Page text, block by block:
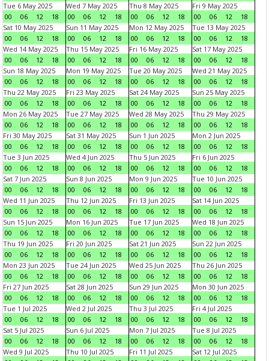
Tue 6 May 2025
00
06 12 18
Wed 7 May 2025
00
06 12 18
Thu 8 May 2025
00
06 12 18
Fri 9 May 2025
00
06 12
18
Sat 10 May 2025
00
06 12 18
Sun 11 May 2025
00
06 12 18
Mon 12 May 2025
00
06 12 18
Tue 13 May 2025
00
06 12
18
Wed 14 May 2025
00
06 12 18
Thu 15 May 2025
00
06 12 18
Fri 16 May 2025
00
06 12 18
Sat 17 May 2025
00
06 12
18
Sun 18 May 2025
00
06 12 18
Mon 19 May 2025
00
06 12 18
Tue 20 May 2025
00
06 12 18
Wed 21 May 2025
00
06 12
18
Thu 22 May 2025
00
06 12 18
Fri 23 May 2025
00
06 12 18
Sat 24 May 2025
00
06 12 18
Sun 25 May 2025
00
06 12
18
Mon 26 May 2025
00
06 12 18
Tue 27 May 2025
00
06 12 18
Wed 28 May 2025
00
06 12 18
Thu 29 May 2025
00
06 12
18
Fri 30 May 2025
00
06 12 18
Sat 31 May 2025
00
06 12 18
Sun 1 Jun 2025
00
06 12 18
Mon 2 Jun 2025
00
06 12
18
Tue 3 Jun 2025
00
06 12 18
Wed 4 Jun 2025
00
06 12 18
Thu 5 Jun 2025
00
06 12 18
Fri 6 Jun 2025
00
06 12
18
Sat 7 Jun 2025
00
06 12 18
Sun 8 Jun 2025
00
06 12 18
Mon 9 Jun 2025
00
06 12 18
Tue 10 Jun 2025
00
06 12
18
Wed 11 Jun 2025
00
06 12 18
Thu 12 Jun 2025
00
06 12 18
Fri 13 Jun 2025
00
06 12 18
Sat 14 Jun 2025
00
06 12
18
Sun 15 Jun 2025
00
06 12 18
Mon 16 Jun 2025
00
06 12 18
Tue 17 Jun 2025
00
06 12 18
Wed 18 Jun 2025
00
06 12
18
Thu 19 Jun 2025
00
06 12 18
Fri 20 Jun 2025
00
06 12 18
Sat 21 Jun 2025
00
06 12 18
Sun 22 Jun 2025
00
06 12
18
Mon 23 Jun 2025
00
06 12 18
Tue 24 Jun 2025
00
06 12 18
Wed 25 Jun 2025
00
06 12 18
Thu 26 Jun 2025
00
06 12
18
Fri 27 Jun 2025
00
06 12 18
Sat 28 Jun 2025
00
06 12 18
Sun 29 Jun 2025
00
06 12 18
Mon 30 Jun 2025
00
06 12
18
Tue 1 Jul 2025
00
06 12 18
Wed 2 Jul 2025
00
06 12 18
Thu 3 Jul 2025
00
06 12 18
Fri 4 Jul 2025
00
06 12
18
Sat 5 Jul 2025
00
06 12 18
Sun 6 Jul 2025
00
06 12 18
Mon 7 Jul 2025
00
06 12 18
Tue 8 Jul 2025
00
06 12
18
Wed 9 Jul 2025
Thu 10 Jul 2025
Fri 11 Jul 2025
Sat 12 Jul 2025